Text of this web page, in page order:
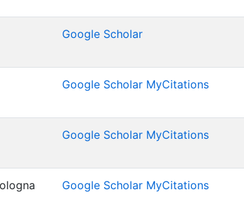
Google Scholar
Google Scholar MyCitations
Google Scholar MyCitations
Google Scholar MyCitations